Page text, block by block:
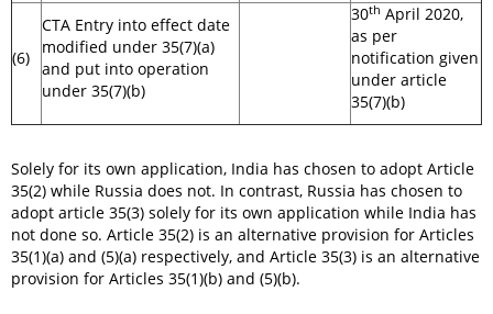
(6)
CTA Entry into effect date
modified under 35(7)(a)
and put into operation
under 35(7)(b)
30th April 2020,
as per
notification given
under article
35(7)(b)
Solely for its own application, India has chosen to adopt Article
35(2) while Russia does not. In contrast, Russia has chosen to
adopt article 35(3) solely for its own application while India has
not done so. Article 35(2) is an alternative provision for Articles
35(1)(a) and (5)(a) respectively, and Article 35(3) is an alternative
provision for Articles 35(1)(b) and (5)(b).